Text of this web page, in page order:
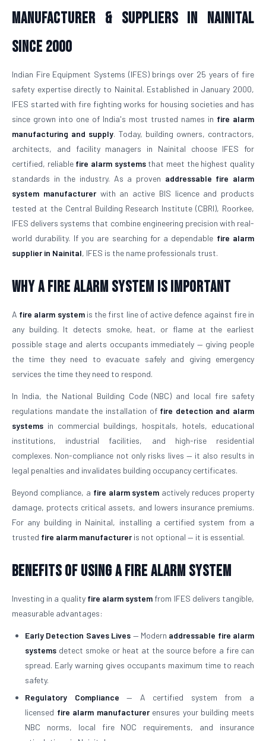
Manufacturer & Suppliers in Nainital
Since 2000
Indian Fire Equipment Systems (IFES) brings over 25 years of fire
safety expertise directly to Nainital. Established in January 2000,
IFES started with fire fighting works for housing societies and has
since grown into one of India's most trusted names in fire alarm
manufacturing and supply. Today, building owners, contractors,
architects, and facility managers in Nainital choose IFES for
certified, reliable fire alarm systemsthat meet the highest quality
standards in the industry. As a proven addressable fire alarm
system manufacturerwith an active BIS licence and products
tested at the Central Building Research Institute (CBRI), Roorkee,
IFES delivers systems that combine engineering precision with real-
world durability. If you are searching for a dependable fire alarm
supplier in Nainital, IFES is the name professionals trust.
Why a Fire Alarm System Is Important
A fire alarm systemis the first line of active defence against fire in
any building. It detects smoke, heat, or flame at the earliest
possible stage and alerts occupants immediately — giving people
the time they need to evacuate safely and giving emergency
services the time they need to respond.
In India, the National Building Code (NBC) and local fire safety
regulations mandate the installation of fire detection and alarm
systems in commercial buildings, hospitals, hotels, educational
institutions, industrial facilities, and high-rise residential
complexes. Non-compliance not only risks lives — it also results in
legal penalties and invalidates building occupancy certificates.
Beyond compliance, a fire alarm system actively reduces property
damage, protects critical assets, and lowers insurance premiums.
For any building in Nainital, installing a certified system from a
trusted fire alarm manufactureris not optional — it is essential.
Benefits of Using a Fire Alarm System
Investing in a quality fire alarm system from IFES delivers tangible,
measurable advantages:
Early Detection Saves Lives — Modern addressable fire alarm
systems detect smoke or heat at the source before a fire can
spread. Early warning gives occupants maximum time to reach
safety.
Regulatory Compliance — A certified system from a
licensed fire alarm manufacturerensures your building meets
NBC norms, local fire NOC requirements, and insurance